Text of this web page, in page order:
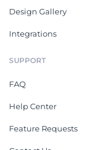
Design Gallery
Integrations
SUPPORT
FAQ
Help Center
Feature Requests